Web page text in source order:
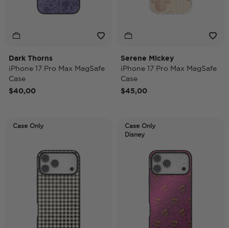
Dark Thorns
iPhone 17 Pro Max MagSafe
Case
$40,00
Serene Mickey
iPhone 17 Pro Max MagSafe
Case
$45,00
Case Only
Case Only
Disney